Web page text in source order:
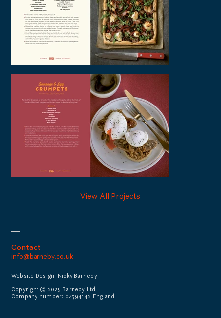
View All Projects
Contact
info@barneby.co.uk
Website Design: Nicky Barneby
Copyright © 2025 Barneby Ltd
Company number: 04794142 England